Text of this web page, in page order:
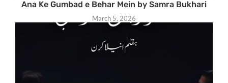
Ana Ke Gumbad e Behar Mein by Samra Bukhari
March 5, 2026